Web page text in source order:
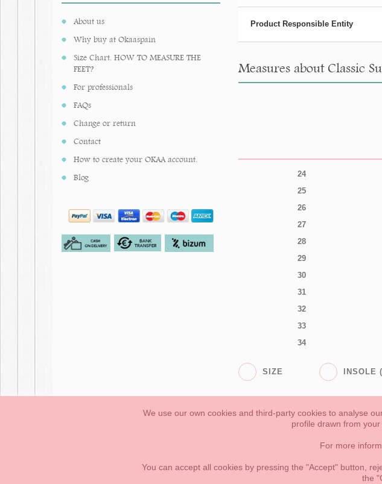
About us
Why buy at Okaaspain
Size Chart. HOW TO MEASURE THE
FEET?
For professionals
FAQs
Change or return
Contact
How to create your OKAA account.
Blog
Product Responsible Entity
Measures about Classic
24
25
26
27
28
29
30
31
32
33
34
SIZE INSOLE
Toddler girl Toddler Boy
General conditions of purchase, forms of payment, return
Av. Sierra de Grazalema, nº9 28691 Villanueva de
We use our own cookies and third-party cookies to analyse
profile drawn from
For more
You can accept all cookies by pressing the "Accept" button,
the